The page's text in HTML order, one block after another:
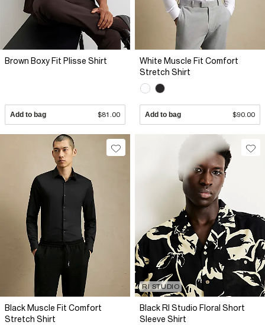
Brown Boxy Fit Plisse Shirt
Add to bag $81.00
White Muscle Fit Comfort
Stretch Shirt
Add to bag $90.00
Black Muscle Fit Comfort
Stretch Shirt
RI STUDIO
Black RI Studio Floral Short
Sleeve Shirt